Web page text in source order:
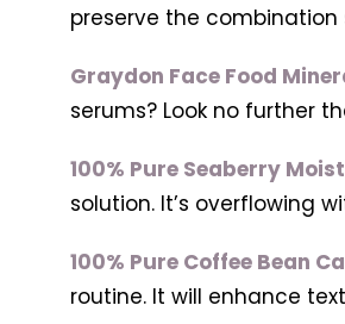
preserve the combination
Graydon Face Food
serums? Look no further
100% Pure Seaberry
solution. It’s overflowing
100% Pure Coffee Bean
routine. It will enhance